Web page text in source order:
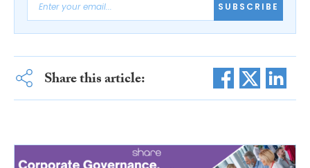
SUBSCRIBE
Share this article: